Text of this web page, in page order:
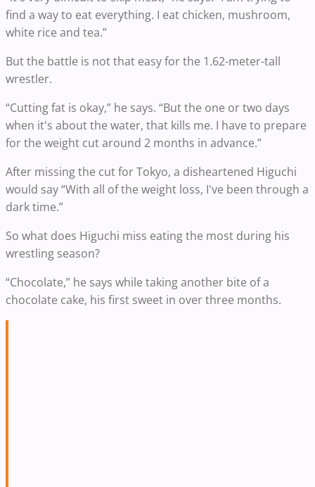
find a way to eat everything. I eat chicken, mushroom,
white rice and tea.”
But the battle is not that easy for the 1.62-meter-tall
wrestler.
“Cutting fat is okay,” he says. “But the one or two days
when it's about the water, that kills me. I have to prepare
for the weight cut around 2 months in advance.”
After missing the cut for Tokyo, a disheartened Higuchi
would say “With all of the weight loss, I've been through a
dark time.”
So what does Higuchi miss eating the most during his
wrestling season?
“Chocolate,” he says while taking another bite of a
chocolate cake, his first sweet in over three months.